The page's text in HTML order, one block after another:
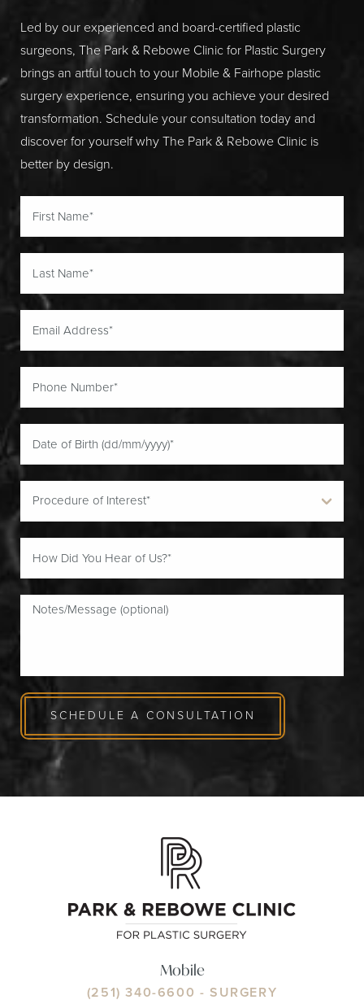
Led by our experienced and board-certified plastic
surgeons, The Park & Rebowe Clinic for Plastic Surgery
brings an artful touch to your Mobile & Fairhope plastic
surgery experience, ensuring you achieve your desired
transformation. Schedule your consultation today and
discover for yourself why The Park & Rebowe Clinic is
better by design.
SCHEDULE A CONSULTATION
Mobile
(251) 340-6600 - SURGERY